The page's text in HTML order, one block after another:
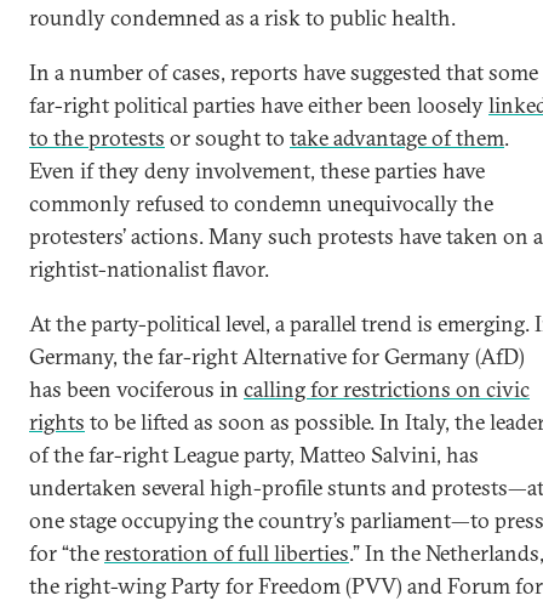
roundly condemned as a risk to public health.
In a number of cases, reports have suggested that some
far-right political parties have either been loosely
to the protests or sought to take advantage of them.
Even if they deny involvement, these parties have
commonly refused to condemn unequivocally the
protesters’ actions. Many such protests have taken on a
rightist-nationalist flavor.
At the party-political level, a parallel trend is emerging.
Germany, the far-right Alternative for Germany (AfD)
has been vociferous in calling for restrictions on civic
rights to be lifted as soon as possible. In Italy, the
of the far-right League party, Matteo Salvini, has
undertaken several high-profile stunts and protests—at
one stage occupying the country’s parliament—to press
for “therestoration of full liberties.” In the Netherlands,
the right-wing Party for Freedom (PVV) and Forum for